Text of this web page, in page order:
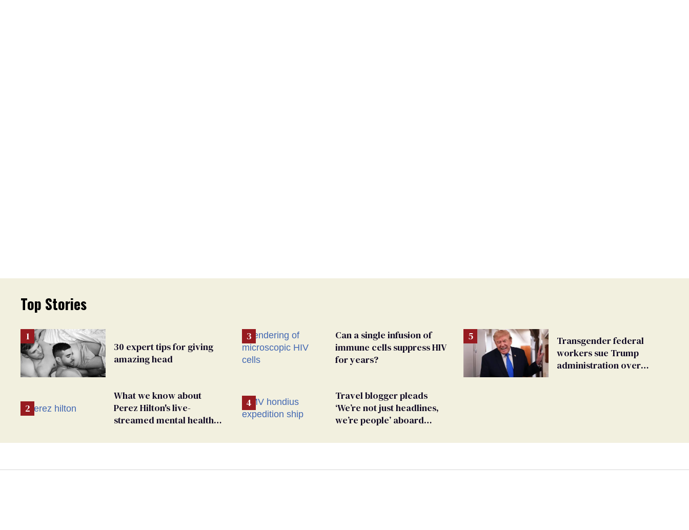
Top Stories
30 expert tips for giving
amazing head
What we know about
Perez Hilton's live-
streamed mental health
response
Can a single infusion of
immune cells suppress HIV
for years?
Travel blogger pleads
‘We’re not just headlines,
we’re people’ aboard
ship
Transgender federal
workers sue Trump
administration over